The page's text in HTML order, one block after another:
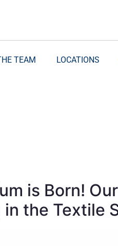
TEAM LOCATIONS
is Born!
the Textile